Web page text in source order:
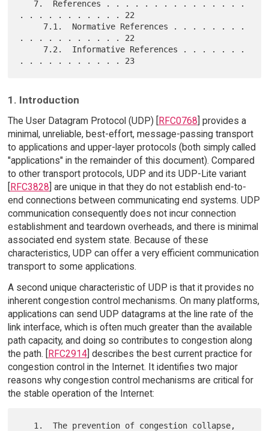
. . . . . . . . . . . 22
. . . . . . . . . . . 22
1. Introduction
The User Datagram Protocol (UDP) [RFC0768] provides a
minimal, unreliable, best-effort, message-passing transport
to applications and upper-layer protocols (both simply called
"applications" in the remainder of this document). Compared
to other transport protocols, UDP and its UDP-Lite variant
[RFC3828] are unique in that they do not establish end-to-
end connections between communicating end systems. UDP
communication consequently does not incur connection
establishment and teardown overheads, and there is minimal
associated end system state. Because of these
characteristics, UDP can offer a very efficient communication
transport to some applications.
A second unique characteristic of UDP is that it provides no
inherent congestion control mechanisms. On many platforms,
applications can send UDP datagrams at the line rate of the
link interface, which is often much greater than the available
path capacity, and doing so contributes to congestion along
the path. [RFC2914] describes the best current practice for
congestion control in the Internet. It identifies two major
reasons why congestion control mechanisms are critical for
the stable operation of the Internet: